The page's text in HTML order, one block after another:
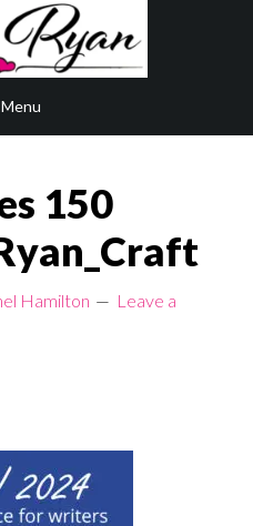
Menu
150
Hamilton
Leave a